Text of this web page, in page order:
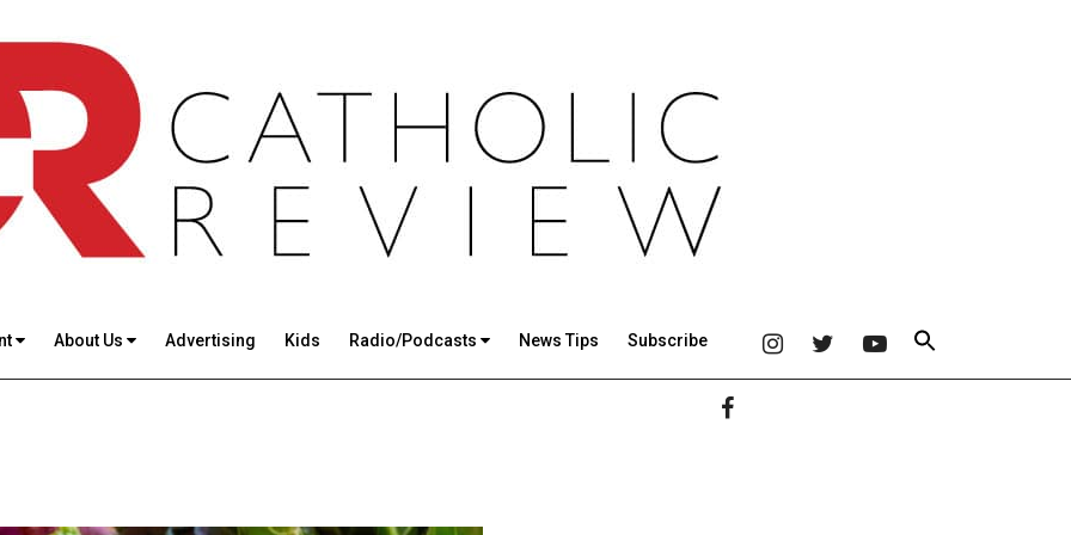
About Us Advertising Kids Radio/Podcasts News Tips Subscribe